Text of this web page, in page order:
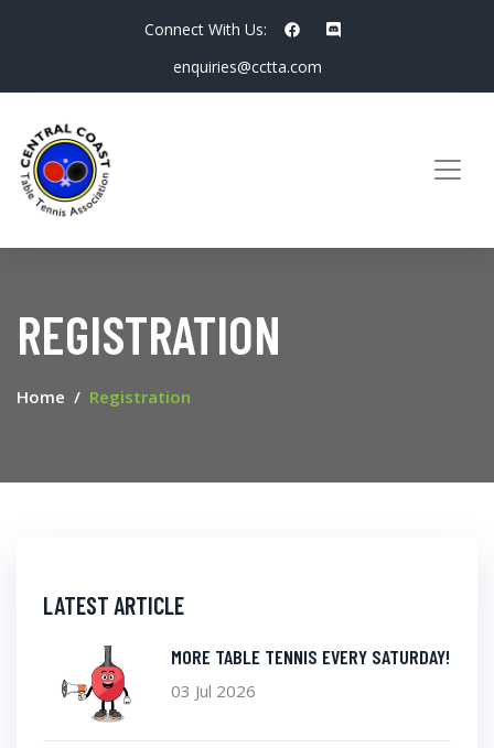
Connect With Us:
enquiries@cctta.com
REGISTRATION
Home Registration
LATEST ARTICLE
MORE TABLE TENNIS EVERY SATURDAY!
03 Jul 2026